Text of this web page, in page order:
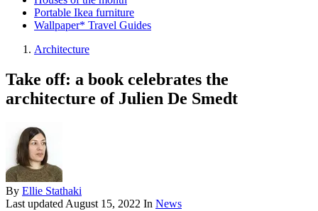
Portable Ikea furniture
Wallpaper* Travel Guides
Architecture
Take off: a book celebrates the
architecture of Julien De Smedt
By Ellie Stathaki
Last updatedAugust 15, 2022 In News